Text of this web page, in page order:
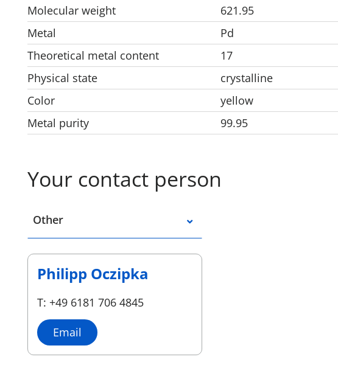
Molecular weight
621.95
Metal
Pd
Theoretical metal content
17
Physical state
crystalline
Color
yellow
Metal purity
99.95
Your contact person
Select a location
Other
Philipp Oczipka
T: +49 6181 706 4845
Email